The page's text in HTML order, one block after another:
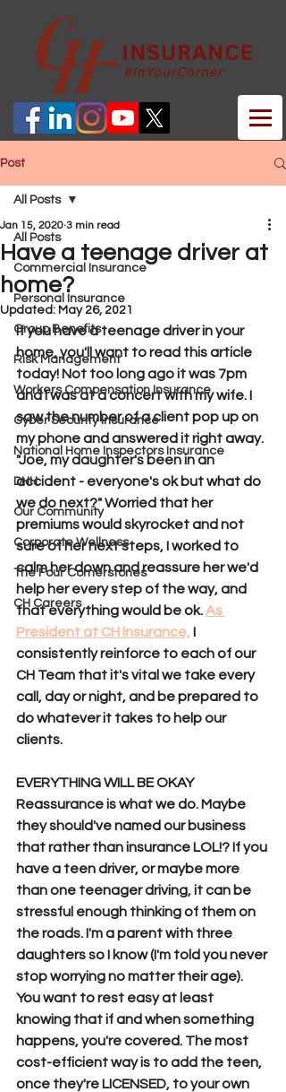
Post
All Posts
Commercial Insurance
Personal Insurance
Group Benefits
Risk Management
Workers Compensation Insurance
Cyber Security Insurance
National Home Inspectors Insurance
DHH
Our Community
Corporate Wellness
The Four Cornerstones
CH Careers
All Posts
Have a teenage driver at
home?
Jan 15, 2020 3 min read
Updated: May 26, 2021
If you have a teenage driver in your
home, you'll want to read this article
today! Not too long ago it was 7pm
and I was at a concert with my wife. I
saw the number of a client pop up on
my phone and answered it right away.
"Joe, my daughter's been in an
accident - everyone's ok but what do
we do next?" Worried that her
premiums would skyrocket and not
sure of her next steps, I worked to
calm her down and reassure her we'd
help her every step of the way, and
that everything would be ok. As
President at CH Insurance, I
consistently reinforce to each of our
CH Team that it's vital we take every
call, day or night, and be prepared to
do whatever it takes to help our
clients.
EVERYTHING WILL BE OKAY
Reassurance is what we do. Maybe
they should've named our business
that rather than insurance LOL!? If you
have a teen driver, or maybe more
than one teenager driving, it can be
stressful enough thinking of them on
the roads. I'm a parent with three
daughters so I know (I'm told you never
stop worrying no matter their age).
You want to rest easy at least
knowing that if and when something
happens, you're covered. The most
cost-efficient way is to add the teen,
once they're LICENSED, to your own